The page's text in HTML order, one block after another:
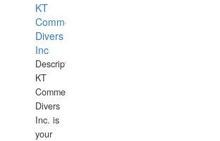
KT
Commercial
Divers
Inc
Description:
KT
Commercial
Divers
Inc. is
your